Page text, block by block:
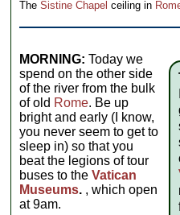
TheSistine Chapel ceiling in
MORNING: Today we
spend on the other side
of the river from the bulk
of old Rome. Be up
bright and early (I know,
you never seem to get to
sleep in) so that you
beat the legions of tour
buses to theVatican
Museums. , which open
at 9am.